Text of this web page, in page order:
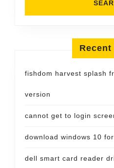
Recent
fishdom harvest splash
version
cannot get to login
download windows 10
dell smart card reader